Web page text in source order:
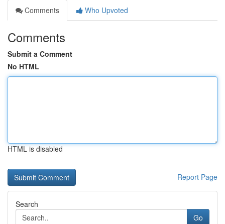
Comments
Who Upvoted
Comments
Submit a Comment
No HTML
HTML is disabled
Report Page
Search
Go